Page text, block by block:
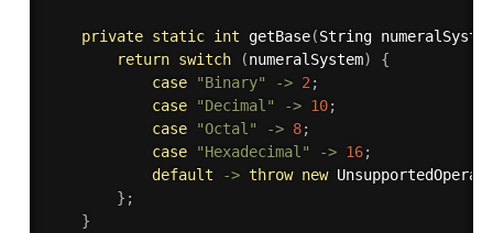
private static int getBase(String
return switch (numeralSystem)
{
case
"Binary" -> 2 ;
case
"Decimal" -> 10;
case
"Octal" -> 8;
case
"Hexadecimal" -> 16;
default
-> throw new
} ;
}